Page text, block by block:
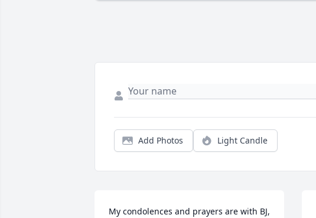
Add Photos Light Candle
My condolences and prayers are with BJ,